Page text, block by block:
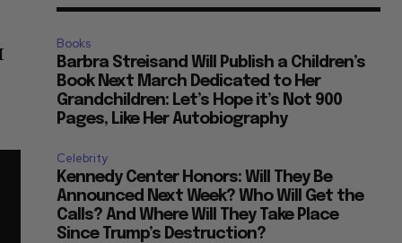
Books
Barbra Streisand Will Publish a Children’s
Book Next March Dedicated to Her
Grandchildren: Let’s Hope it’s Not 900
Pages, Like Her Autobiography
Celebrity
Kennedy Center Honors: Will They Be
Announced Next Week? Who Will Get the
Calls? And Where Will They Take Place
Since Trump’s Destruction?